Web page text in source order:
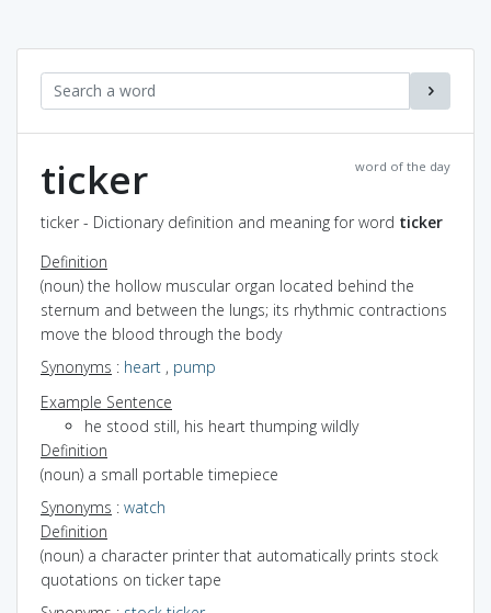
word of the day
ticker
ticker - Dictionary definition and meaning for word ticker
Definition
(noun) the hollow muscular organ located behind the
sternum and between the lungs; its rhythmic contractions
move the blood through the body
Synonyms : heart , pump
Example Sentence
he stood still, his heart thumping wildly
Definition
(noun) a small portable timepiece
Synonyms : watch
Definition
(noun) a character printer that automatically prints stock
quotations on ticker tape